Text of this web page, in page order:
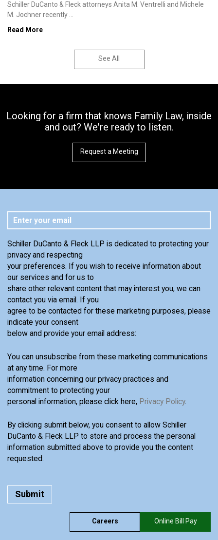
Schiller DuCanto & Fleck attorneys Anita M. Ventrelli and Michele
M. Jochner recently ...
Read More
See All
Looking for a firm that knows Family Law, inside
and out? We're ready to listen.
Request a Meeting
Schiller DuCanto & Fleck LLP is dedicated to protecting your
privacy and respecting
your preferences. If you wish to receive information about
our services and for us to
share other relevant content that may interest you, we can
contact you via email. If you
agree to be contacted for these marketing purposes, please
indicate your consent
below and provide your email address:
You can unsubscribe from these marketing communications
at any time. For more
information concerning our privacy practices and
commitment to protecting your
personal information, please click here, Privacy Policy.
By clicking submit below, you consent to allow Schiller
DuCanto & Fleck LLP to store and process the personal
information submitted above to provide you the content
requested.
Careers Online Bill Pay